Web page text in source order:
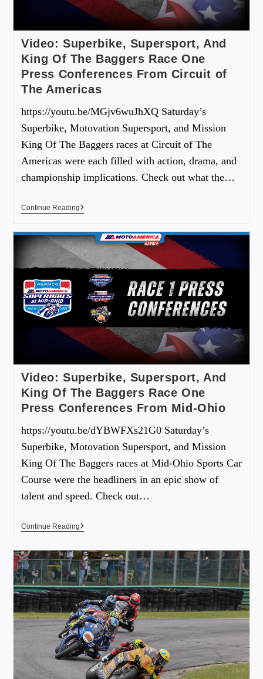
Video: Superbike, Supersport, And
King Of The Baggers Race One
Press Conferences From Circuit of
The Americas
https://youtu.be/MGjv6wuJhXQ Saturday’s
Superbike, Motovation Supersport, and Mission
King Of The Baggers races at Circuit of The
Americas were each filled with action, drama, and
championship implications. Check out what the…
Continue Reading
Video: Superbike, Supersport, And
King Of The Baggers Race One
Press Conferences From Mid-Ohio
https://youtu.be/dYBWFXs21G0 Saturday’s
Superbike, Motovation Supersport, and Mission
King Of The Baggers races at Mid-Ohio Sports Car
Course were the headliners in an epic show of
talent and speed. Check out…
Continue Reading